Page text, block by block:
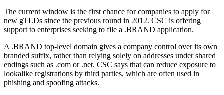
The current window is the first chance for companies to apply for
new gTLDs since the previous round in 2012. CSC is offering
support to enterprises seeking to file a .BRAND application.
A .BRAND top-level domain gives a company control over its own
branded suffix, rather than relying solely on addresses under shared
endings such as .com or .net. CSC says that can reduce exposure to
lookalike registrations by third parties, which are often used in
phishing and spoofing attacks.